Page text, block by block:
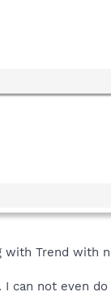
with Trend
can not even do